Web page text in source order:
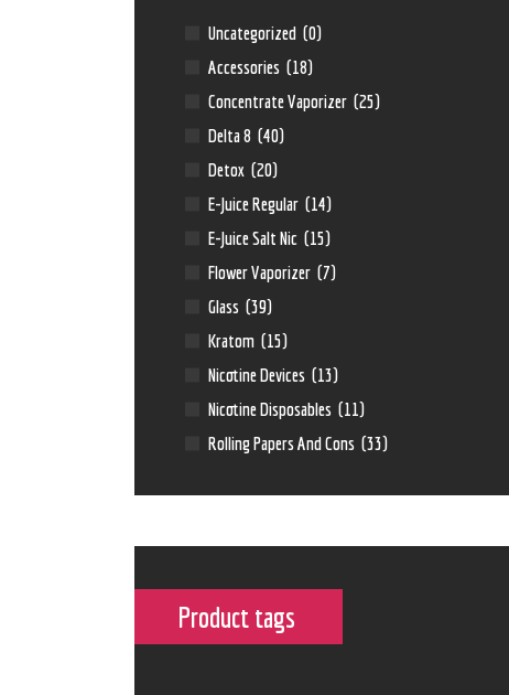
Uncategorized (0)
Accessories (18)
Concentrate Vaporizer (25)
Delta 8 (40)
Detox (20)
E-Juice Regular (14)
E-Juice Salt Nic (15)
Flower Vaporizer (7)
Glass (39)
Kratom (15)
Nicotine Devices (13)
Nicotine Disposables (11)
Rolling Papers And Cons (33)
Product tags